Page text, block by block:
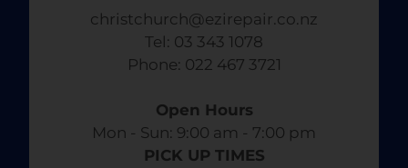
christchurch@ezirepair.co.nz
Tel: 03 343 1078
​ Phone: 022 467 3721
Open Hours
Mon - Sun: 9:00 am - 7:00 pm​
PICK UP TIMES